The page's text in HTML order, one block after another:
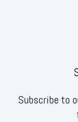
Subscribe to